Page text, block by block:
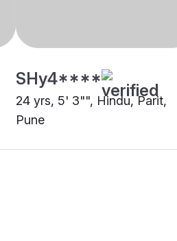
SHy4****
24 yrs, 5' 3"", Hindu, Parit,
Pune